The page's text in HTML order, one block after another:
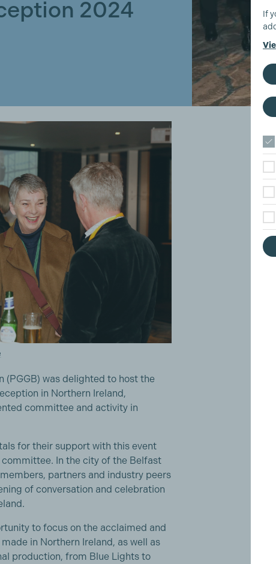
2024
(PGGB) was delighted to host the
in Northern Ireland,
committee and activity in
for their support with this event
In the city of the Belfast
partners and industry peers
of conversation and celebration
to focus on the acclaimed and
in Northern Ireland, as well as
production, from Blue Lights to
If